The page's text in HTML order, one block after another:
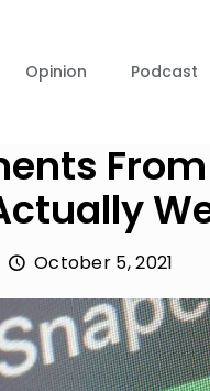
Opinion Podcast
October 5, 2021